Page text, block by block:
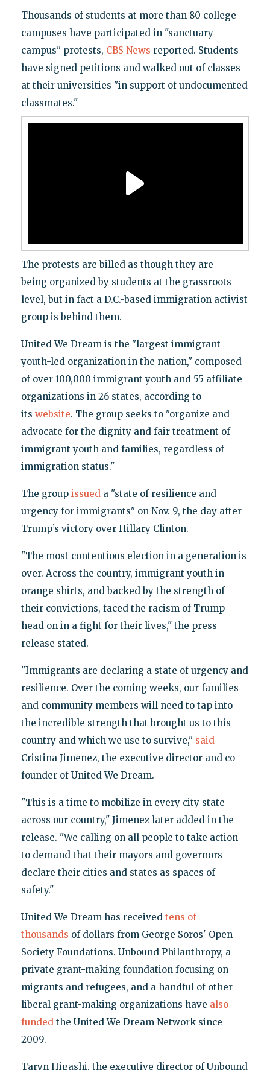
Thousands of students at more than 80 college
campuses have participated in "sanctuary
campus" protests, CBS News reported. Students
have signed petitions and walked out of classes
at their universities "in support of undocumented
classmates."
The protests are billed as though they are
being organized by students at the grassroots
level, but in fact a D.C.-based immigration activist
group is behind them.
United We Dream is the "largest immigrant
youth-led organization in the nation," composed
of over 100,000 immigrant youth and 55 affiliate
organizations in 26 states, according to
its website. The group seeks to "organize and
advocate for the dignity and fair treatment of
immigrant youth and families, regardless of
immigration status."
The group issueda "state of resilience and
urgency for immigrants" on Nov. 9, the day after
Trump’s victory over Hillary Clinton.
"The most contentious election in a generation is
over. Across the country, immigrant youth in
orange shirts, and backed by the strength of
their convictions, faced the racism of Trump
head on in a fight for their lives," the press
release stated.
"Immigrants are declaring a state of urgency and
resilience. Over the coming weeks, our families
and community members will need to tap into
the incredible strength that brought us to this
country and which we use to survive," said
Cristina Jimenez, the executive director and co-
founder of United We Dream.
"This is a time to mobilize in every city state
across our country," Jimenez later added in the
release. "We calling on all people to take action
to demand that their mayors and governors
declare their cities and states as spaces of
safety."
United We Dream has received tens of
thousands of dollars from George Soros' Open
Society Foundations. Unbound Philanthropy, a
private grant-making foundation focusing on
migrants and refugees, and a handful of other
liberal grant-making organizations have also
fundedthe United We Dream Network since
2009.
Taryn Higashi, the executive director of Unbound